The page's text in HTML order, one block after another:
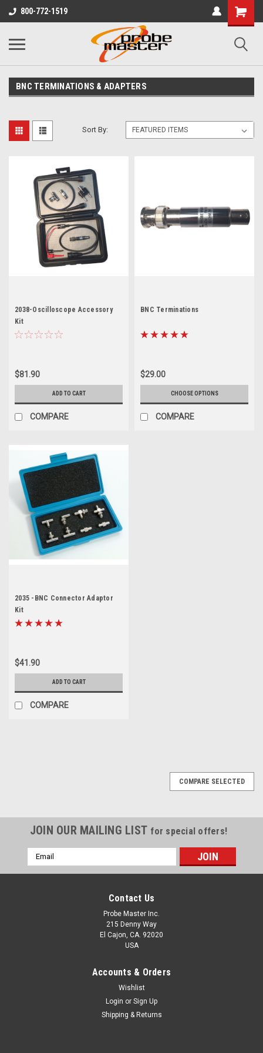
800-772-1519
BNC TERMINATIONS & ADAPTERS
Sort By:
2038-Oscilloscope Accessory
Kit
$81.90
ADD TO CART
COMPARE
BNC Terminations
$29.00
CHOOSE OPTIONS
COMPARE
2035 -BNC Connector Adaptor
Kit
$41.90
ADD TO CART
COMPARE
COMPARE SELECTED
JOIN OUR MAILING LIST for special offers!
Email
Address
Contact Us
Probe Master Inc.
215 Denny Way
El Cajon, CA. 92020
USA
Accounts & Orders
Wishlist
Login or Sign Up
Shipping & Returns